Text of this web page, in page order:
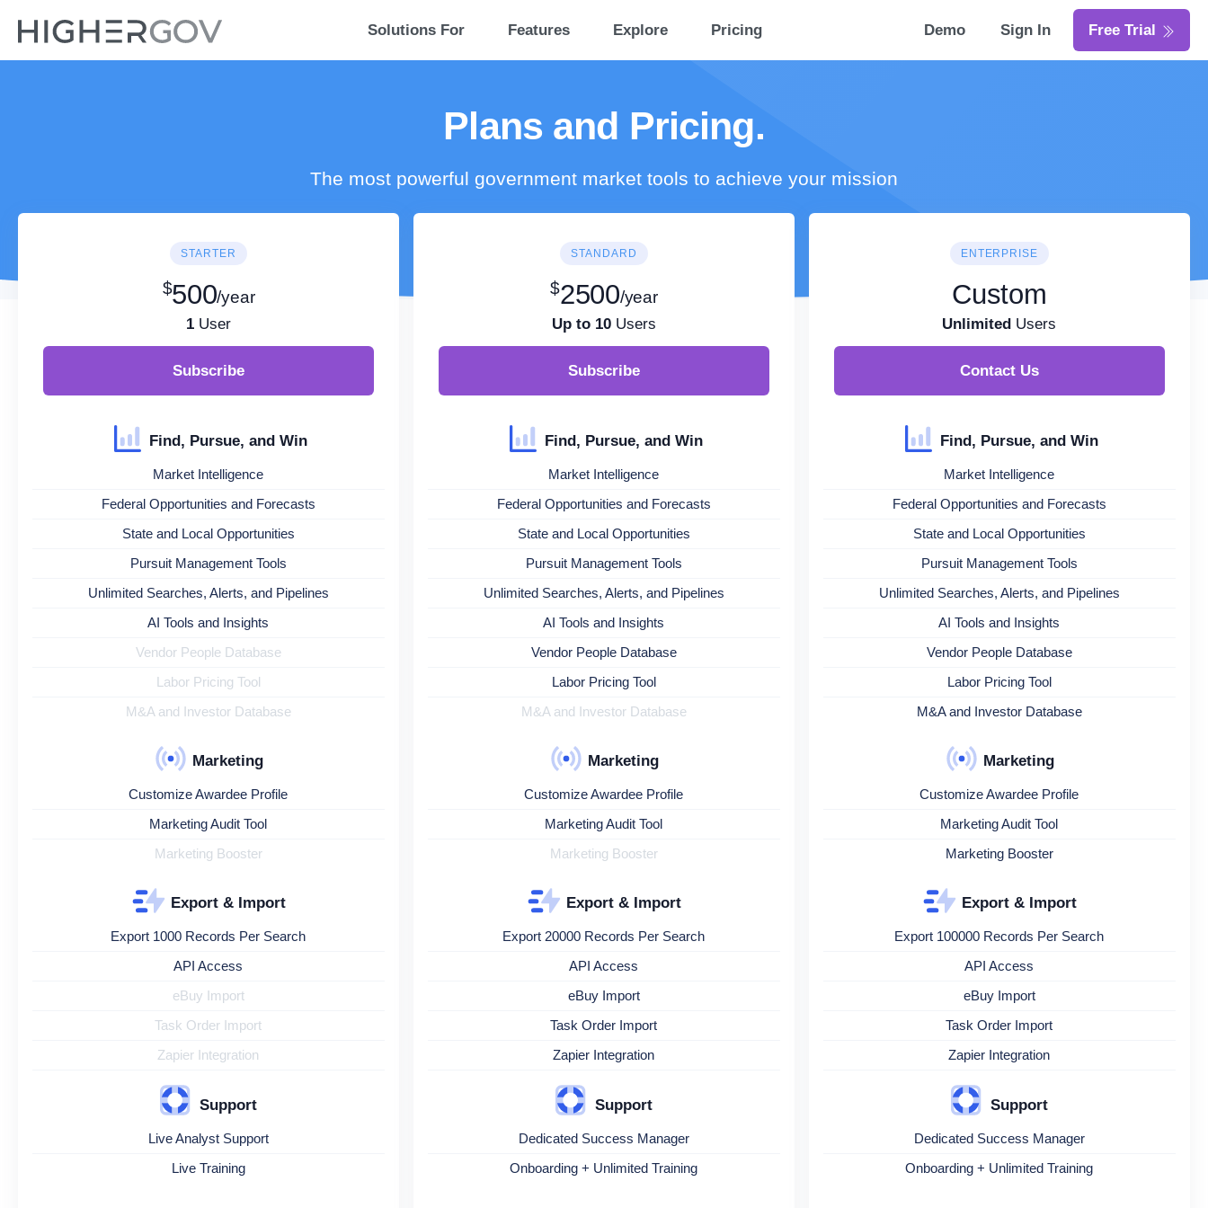
Solutions For Features Explore Pricing Demo Sign In Free Trial
Plans and Pricing.
The most powerful government market tools to achieve your mission
STARTER
$500/year
1User
Subscribe
Find, Pursue, and Win
Market Intelligence
Federal Opportunities and Forecasts
State and Local Opportunities
Pursuit Management Tools
Unlimited Searches, Alerts, and Pipelines
AI Tools and Insights
Vendor People Database
Labor Pricing Tool
M&A and Investor Database
Marketing
Customize Awardee Profile
Marketing Audit Tool
Marketing Booster
Export & Import
Export 1000 Records Per Search
API Access
eBuy Import
Task Order Import
Zapier Integration
Support
Live Analyst Support
Live Training
STANDARD
$2500/year
Up to 10Users
Subscribe
Find, Pursue, and Win
Market Intelligence
Federal Opportunities and Forecasts
State and Local Opportunities
Pursuit Management Tools
Unlimited Searches, Alerts, and Pipelines
AI Tools and Insights
Vendor People Database
Labor Pricing Tool
M&A and Investor Database
Marketing
Customize Awardee Profile
Marketing Audit Tool
Marketing Booster
Export & Import
Export 20000 Records Per Search
API Access
eBuy Import
Task Order Import
Zapier Integration
Support
Dedicated Success Manager
Onboarding + Unlimited Training
ENTERPRISE
Custom
Unlimited Users
Contact Us
Find, Pursue, and Win
Market Intelligence
Federal Opportunities and Forecasts
State and Local Opportunities
Pursuit Management Tools
Unlimited Searches, Alerts, and Pipelines
AI Tools and Insights
Vendor People Database
Labor Pricing Tool
M&A and Investor Database
Marketing
Customize Awardee Profile
Marketing Audit Tool
Marketing Booster
Export & Import
Export 100000 Records Per Search
API Access
eBuy Import
Task Order Import
Zapier Integration
Support
Dedicated Success Manager
Onboarding + Unlimited Training